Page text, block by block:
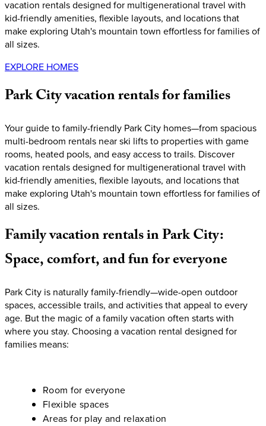
vacation rentals designed for multigenerational travel with
kid-friendly amenities, flexible layouts, and locations that
make exploring Utah's mountain town effortless for families of
all sizes.
EXPLORE HOMES
ParkCityvacationrentalsforfamilies
Your guide to family-friendly Park City homes—from spacious
multi-bedroom rentals near ski lifts to properties with game
rooms, heated pools, and easy access to trails. Discover
vacation rentals designed for multigenerational travel with
kid-friendly amenities, flexible layouts, and locations that
make exploring Utah's mountain town effortless for families of
all sizes.
FamilyvacationrentalsinParkCity:
Space,comfort,andfunforeveryone
Park City is naturally family-friendly—wide-open outdoor
spaces, accessible trails, and activities that appeal to every
age. But the magic of a family vacation often starts with
where you stay. Choosing a vacation rental designed for
families means:
Room for everyone
Flexible spaces
Areas for play and relaxation